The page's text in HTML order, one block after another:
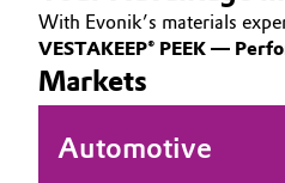
Catalysts
Chemical Industry
Circular Economy
Executive Board
Supervisory Board
Structure
With Evonik’s materials
VESTAKEEP® PEEK —
Markets
Automotive